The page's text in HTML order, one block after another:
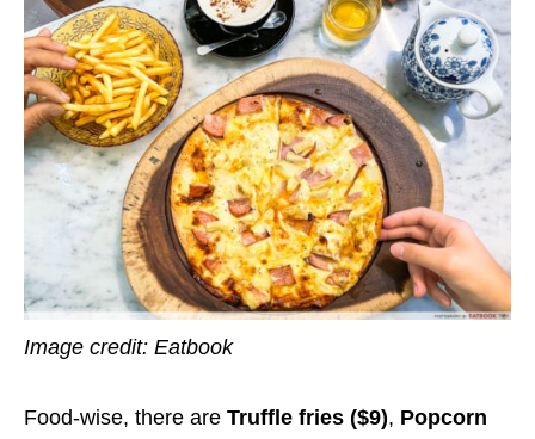
Image credit: Eatbook
Food-wise, there are Truffle fries ($9), Popcorn